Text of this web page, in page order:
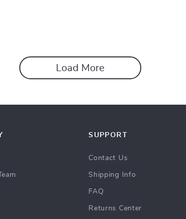
Load More
SUPPORT
Contact Us
Shipping Info
FAQ
Returns Center